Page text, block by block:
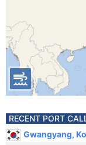
RECENT PORT
Gwangyang,